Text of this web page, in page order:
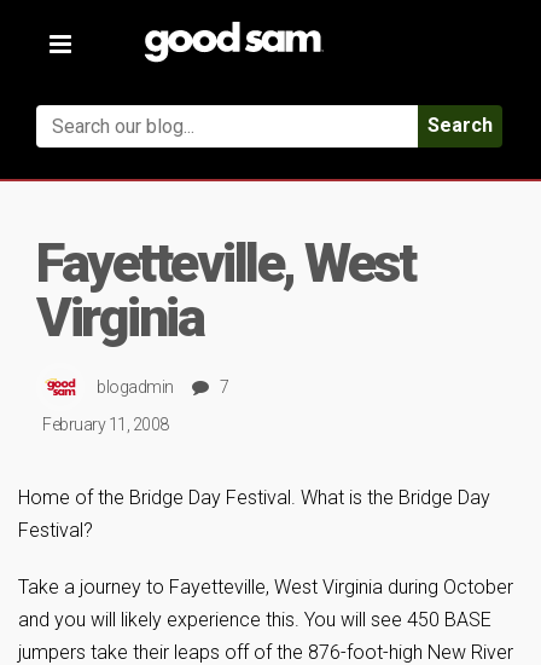
Toggle
Search
Fayetteville, West
Virginia
blogadmin
7
February 11, 2008
Home of the Bridge Day Festival. What is the Bridge Day
Festival?
Take a journey to Fayetteville, West Virginia during October
and you will likely experience this. You will see 450 BASE
jumpers take their leaps off of the 876-foot-high New River